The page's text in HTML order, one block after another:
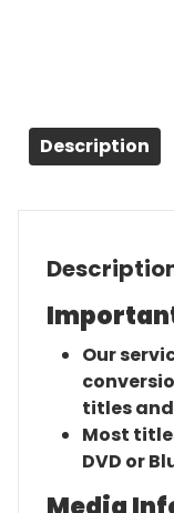
Description
Our
titles
Most
DVD or